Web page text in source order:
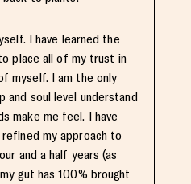
I have learned the
place all of my trust in
myself. I am the only
and soul level understand
make me feel. I have
my approach to
and a half years (as
gut has 100% brought